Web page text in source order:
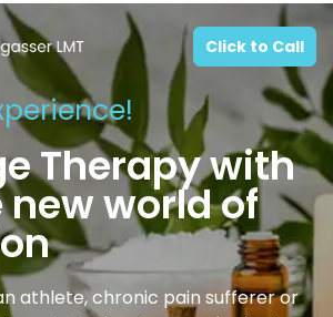
Click to Call
Therapy with
new world of
athlete, chronic pain sufferer or